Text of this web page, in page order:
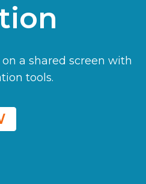
a shared screen with
tools.